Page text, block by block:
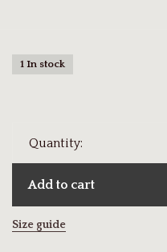
1 In stock
Quantity:
Add to cart
Size guide